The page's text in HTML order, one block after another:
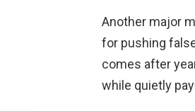
Another major
for pushing
comes after
while quietly